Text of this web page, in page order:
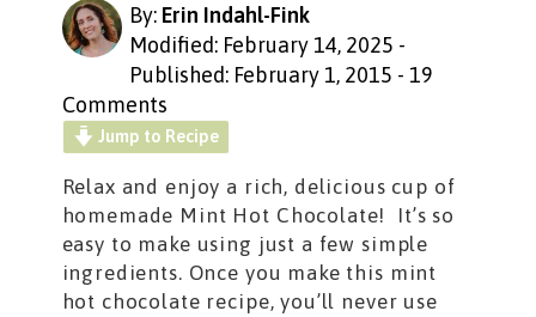
By: Erin Indahl-Fink
Modified: February 14, 2025 -
Published: February 1, 2015 - 19
Comments
Jump to Recipe
Relax and enjoy a rich, delicious cup of
homemade Mint Hot Chocolate! It’s so
easy to make using just a few simple
ingredients. Once you make this mint
hot chocolate recipe, you’ll never use